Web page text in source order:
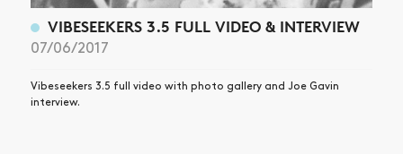
VIBESEEKERS 3.5 FULL VIDEO & INTERVIEW
07/06/2017
Vibeseekers 3.5 full video with photo gallery and Joe Gavin
interview.